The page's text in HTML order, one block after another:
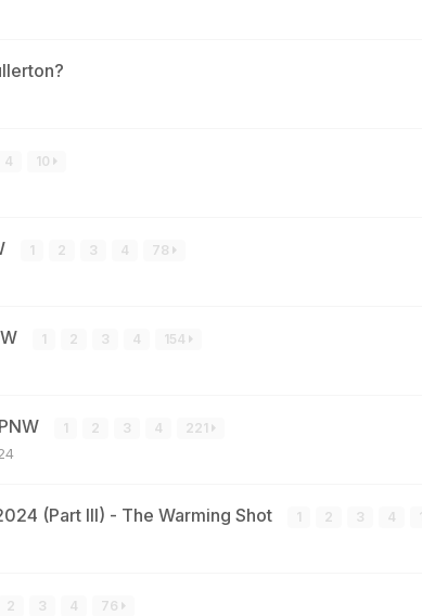
4 10
1 2 3 4 78
1 2 3 4 154
1 2 3 4 221
(Part III) - The Warming Shot 1 2 3 4
2 3 4 76